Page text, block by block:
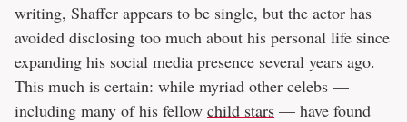
writing, Shaffer appears to be single, but the actor has
avoided disclosing too much about his personal life since
expanding his social media presence several years ago.
This much is certain: while myriad other celebs —
including many of his fellow child stars — have found